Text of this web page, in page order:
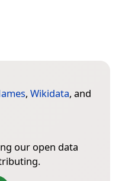
, Wikidata, and
our open data